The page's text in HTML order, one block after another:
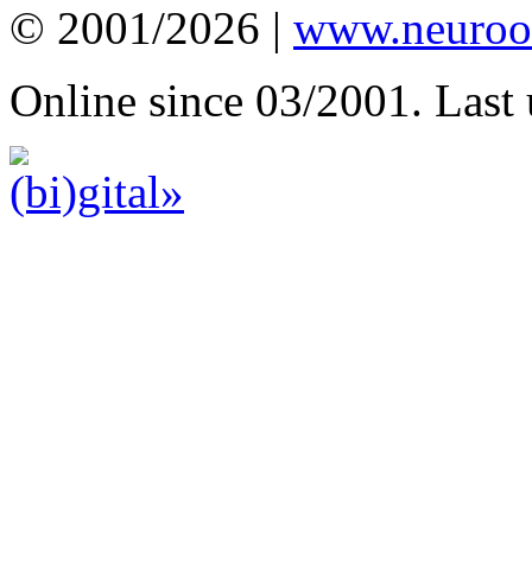
© 2001/2026 |
Online since 03/2001. Last